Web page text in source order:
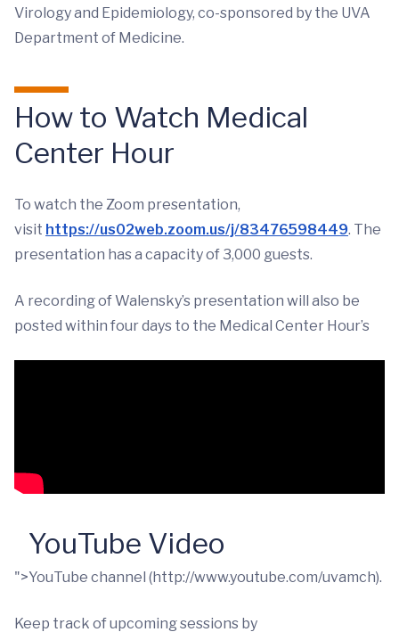
Virology and Epidemiology, co-sponsored by the UVA
Department of Medicine.
How to Watch Medical
Center Hour
To watch the Zoom presentation,
visit https://us02web.zoom.us/j/83476598449. The
presentation has a capacity of 3,000 guests.
A recording of Walensky’s presentation will also be
posted within four days to the Medical Center Hour’s
YouTube Video
">YouTube channel (http://www.youtube.com/uvamch).
Keep track of upcoming sessions by